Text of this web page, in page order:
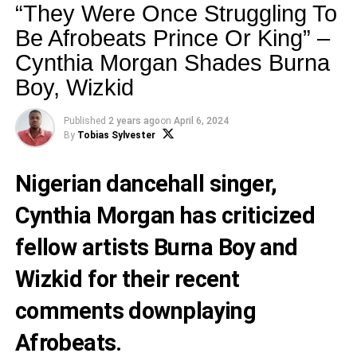
“They Were Once Struggling To
Be Afrobeats Prince Or King” –
Cynthia Morgan Shades Burna
Boy, Wizkid
Published 2 years agoon April 6, 2024
By Tobias Sylvester
Nigerian dancehall singer,
Cynthia Morgan has criticized
fellow artists Burna Boyand
Wizkid for their recent
comments downplaying
Afrobeats.